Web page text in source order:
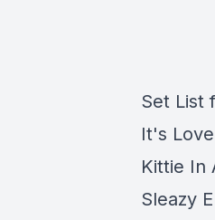
Set List
It's
Kittie In
Sleazy